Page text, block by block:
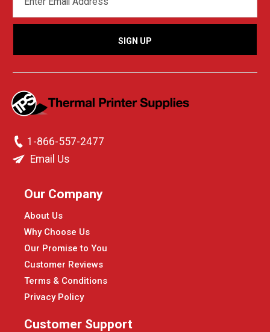
ADDRESS
1-866-557-2477
Email Us
Our Company
About Us
Why Choose Us
Our Promise to You
Customer Reviews
Terms & Conditions
Privacy Policy
Customer Support